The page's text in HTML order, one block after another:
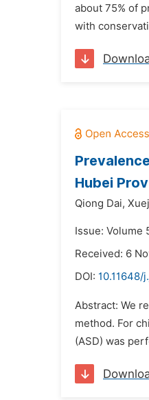
about 75% of
with
Hubei
Qiong Dai,
Issue: Volume
Received: 6
DOI: 10.11648/
Abstract: We
method. For
(ASD) was